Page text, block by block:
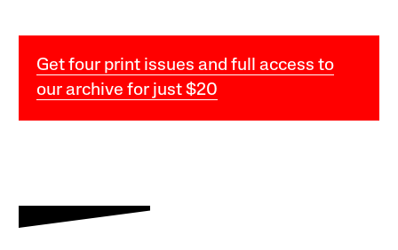
Get four print issues and full access to
our archive for just $20